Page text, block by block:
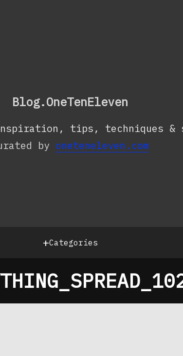
Blog.OneTenEleven
tips, techniques &
by oneteneleven.com
+Categories